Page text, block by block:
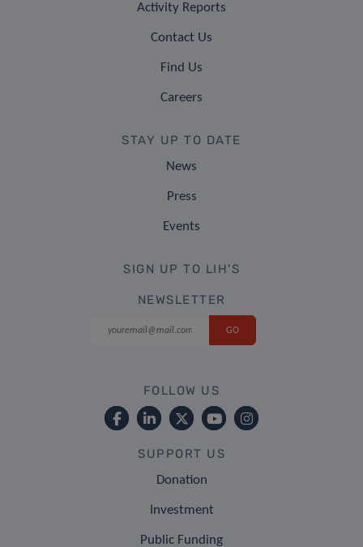
Activity Reports
Contact Us
Find Us
Careers
STAY UP TO DATE
News
Press
Events
SIGN UP TO LIH'S
NEWSLETTER
FOLLOW US
SUPPORT US
Donation
Investment
Public Funding